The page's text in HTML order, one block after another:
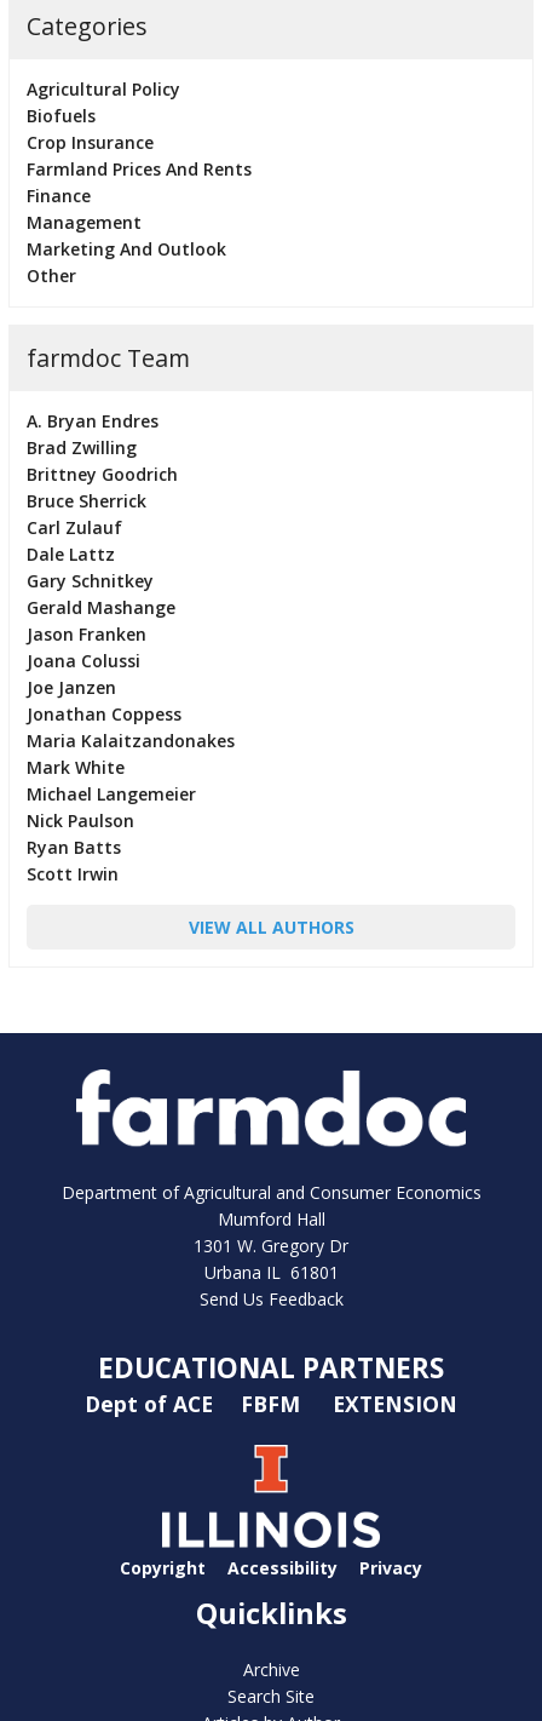
Categories
Agricultural Policy
Biofuels
Crop Insurance
Farmland Prices And Rents
Finance
Management
Marketing And Outlook
Other
farmdoc Team
A. Bryan Endres
Brad Zwilling
Brittney Goodrich
Bruce Sherrick
Carl Zulauf
Dale Lattz
Gary Schnitkey
Gerald Mashange
Jason Franken
Joana Colussi
Joe Janzen
Jonathan Coppess
Maria Kalaitzandonakes
Mark White
Michael Langemeier
Nick Paulson
Ryan Batts
Scott Irwin
VIEW ALL AUTHORS
Department of Agricultural and Consumer Economics
Mumford Hall
1301 W. Gregory Dr
Urbana IL 61801
Send Us Feedback
EDUCATIONAL PARTNERS
Dept of ACE FBFM EXTENSION
Copyright Accessibility Privacy
Quicklinks
Archive
Search Site